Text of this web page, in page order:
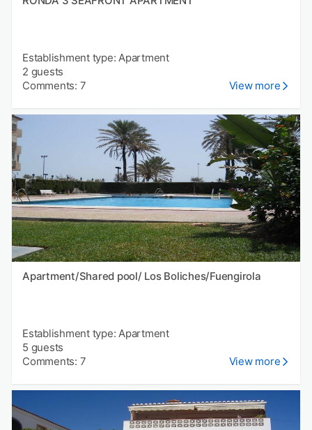
Establishment type: Apartment
2 guests
Comments: 7
View more
Apartment/Shared pool/ Los Boliches/Fuengirola
Establishment type: Apartment
5 guests
Comments: 7
View more